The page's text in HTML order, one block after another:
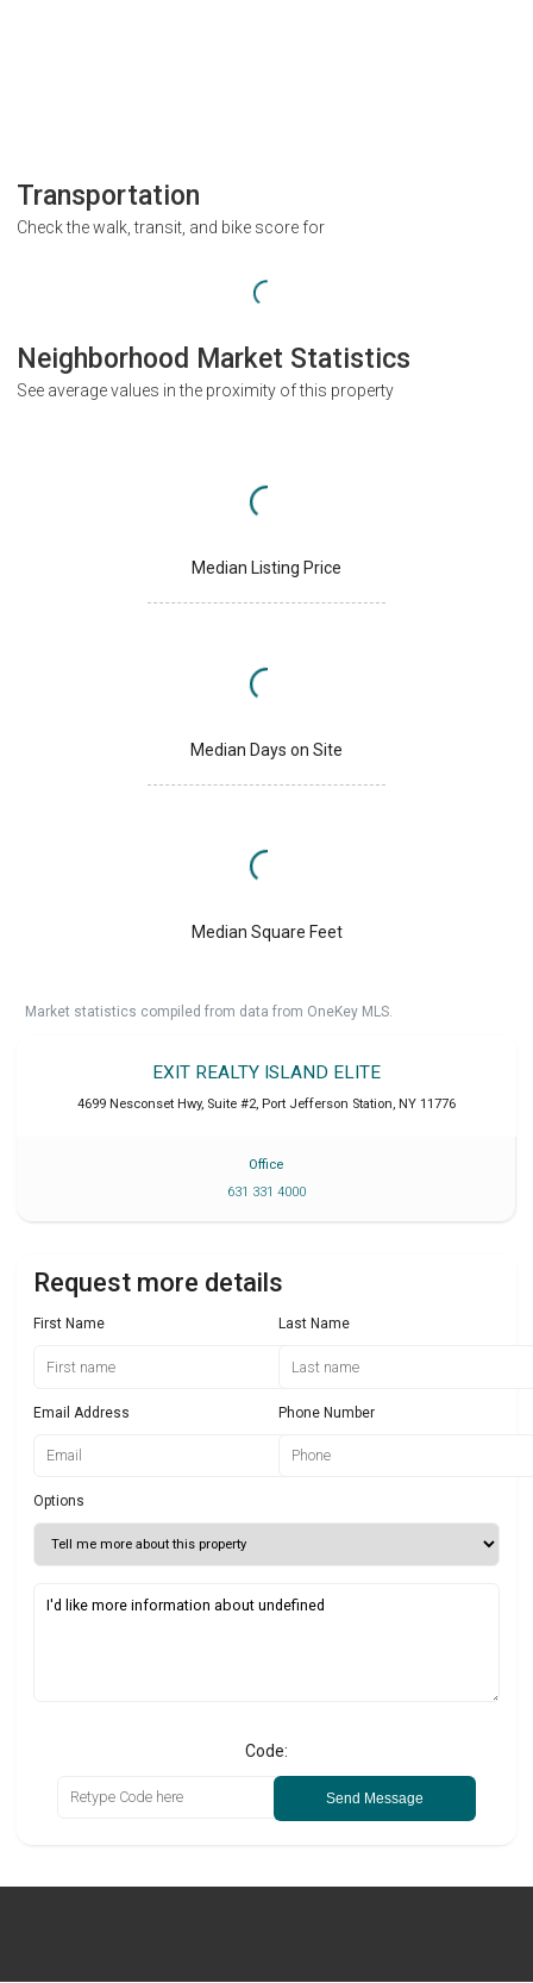
Transportation
Check the walk, transit, and bike score for
Neighborhood Market Statistics
See average values in the proximity of this property
Median Listing Price
Median Days on Site
Median Square Feet
Market statistics compiled from data from OneKey MLS.
EXIT REALTY ISLAND ELITE
4699 Nesconset Hwy, Suite #2, Port Jefferson Station, NY 11776
Office
631 331 4000
Request more details
First Name Last Name
Email Address Phone Number
Options
Code:
Send Message